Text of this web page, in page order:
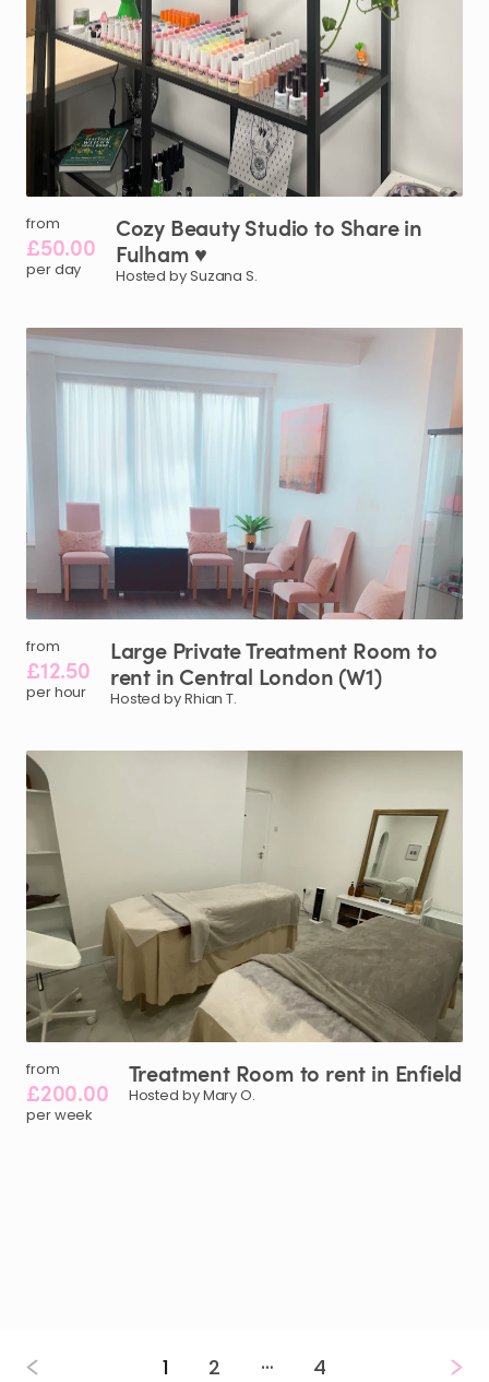
from
£50.00
per day
Cozy BeautyStudio to Sharein
Fulham ♥️
Hosted by Suzana S.
from
£12.50
per hour
Large PrivateTreatment Room to
rent in Central London (W1)
Hosted by Rhian T.
from
£200.00
per week
Treatment Room to rent in Enfield
Hosted by Mary O.
1 2 … 4